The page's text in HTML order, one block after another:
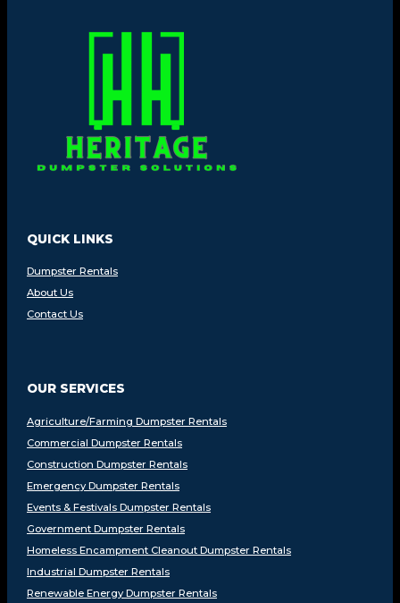
QUICK LINKS
Dumpster Rentals
About Us
Contact Us
OUR SERVICES
Agriculture/Farming Dumpster Rentals
Commercial Dumpster Rentals
Construction Dumpster Rentals
Emergency Dumpster Rentals
Events & Festivals Dumpster Rentals
Government Dumpster Rentals
Homeless Encampment Cleanout Dumpster Rentals
Industrial Dumpster Rentals
Renewable Energy Dumpster Rentals